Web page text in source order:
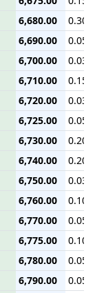
6,680.00
0.30
6,690.00
0.05
6,700.00
0.03
6,710.00
0.15
6,720.00
0.03
6,725.00
0.05
6,730.00
0.20
6,740.00
0.20
6,750.00
0.03
6,760.00
0.10
6,770.00
0.05
6,775.00
0.10
6,780.00
0.05
6,790.00
0.05